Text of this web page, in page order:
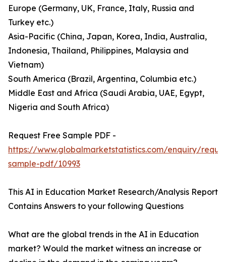
Europe (Germany, UK, France, Italy, Russia and
Turkey etc.)
Asia-Pacific (China, Japan, Korea, India, Australia,
Indonesia, Thailand, Philippines, Malaysia and
Vietnam)
South America (Brazil, Argentina, Columbia etc.)
Middle East and Africa (Saudi Arabia, UAE, Egypt,
Nigeria and South Africa)
Request Free Sample PDF -
https://www.globalmarketstatistics.com/enquiry/
sample-pdf/10993
This AI in Education Market Research/Analysis Report
Contains Answers to your following Questions
What are the global trends in the AI in Education
market? Would the market witness an increase or